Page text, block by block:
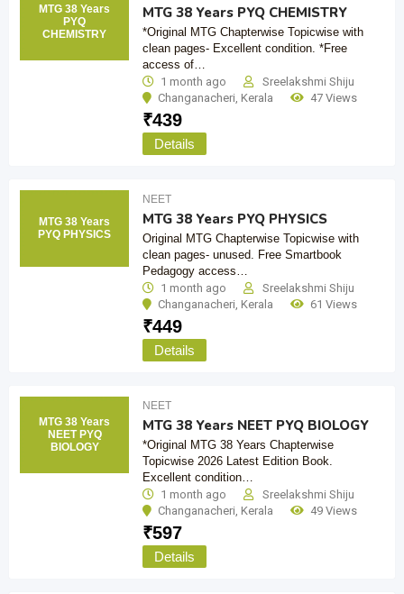
MTG 38 Years
PYQ
CHEMISTRY
MTG 38 Years PYQ CHEMISTRY
*Original MTG Chapterwise Topicwise with
clean pages- Excellent condition. *Free
access of…
1 month ago
Sreelakshmi Shiju
Changanacheri, Kerala 47 Views
₹439
Details
MTG 38 Years
PYQ PHYSICS
NEET
MTG 38 Years PYQ PHYSICS
Original MTG Chapterwise Topicwise with
clean pages- unused. Free Smartbook
Pedagogy access…
1 month ago
Sreelakshmi Shiju
Changanacheri, Kerala 61 Views
₹449
Details
MTG 38 Years
NEET PYQ
BIOLOGY
NEET
MTG 38 Years NEET PYQ BIOLOGY
*Original MTG 38 Years Chapterwise
Topicwise 2026 Latest Edition Book.
Excellent condition…
1 month ago
Sreelakshmi Shiju
Changanacheri, Kerala 49 Views
₹597
Details